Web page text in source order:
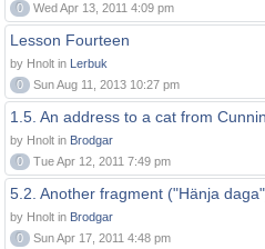
0
Wed Apr 13, 2011 4:09 pm
Lesson Fourteen
by Hnolt in Lerbuk
0
Sun Aug 11, 2013 10:27 pm
1.5. An address to a cat from
by Hnolt in Brodgar
0
Tue Apr 12, 2011 7:49 pm
5.2. Another fragment ("Hänja
by Hnolt in Brodgar
0
Sun Apr 17, 2011 4:48 pm